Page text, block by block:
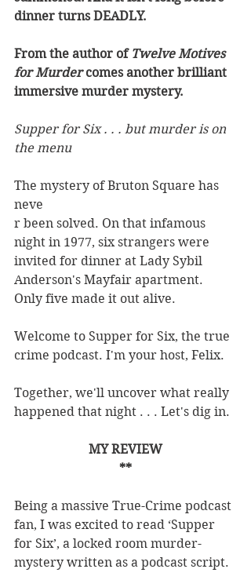
dinner turns DEADLY.
From the author of Twelve Motives
for Murder comes another brilliant
immersive murder mystery.
Supper for Six . . . but murder is on
the menu
The mystery of Bruton Square has
neve
r been solved. On that infamous
night in 1977, six strangers were
invited for dinner at Lady Sybil
Anderson's Mayfair apartment.
Only five made it out alive.
Welcome to Supper for Six, the true
crime podcast. I'm your host, Felix.
Together, we'll uncover what really
happened that night . . . Let's dig in.
MY REVIEW
**
Being a massive True-Crime podcast
fan, I was excited to read ‘Supper
for Six’, a locked room murder-
mystery written as a podcast script.